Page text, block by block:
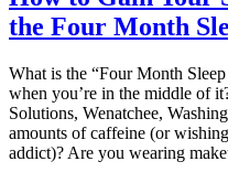
the Four Month
What is the “Four Month
when you’re in the middle of
Solutions, Wenatchee,
amounts of caffeine (or
addict)? Are you wearing